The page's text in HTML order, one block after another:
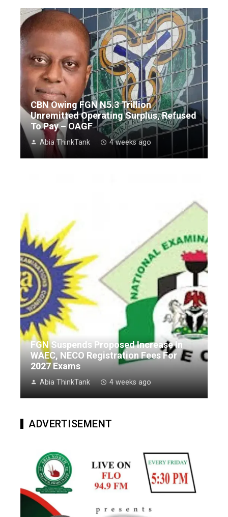
CBN Owing FGN N5.3 Trillion
Unremitted Operating Surplus, Refused
To Pay – OAGF
Abia ThinkTank 4 weeks ago
FGN Suspends Proposed Increase In
WAEC, NECO Registration Fees For
2027 Exams
Abia ThinkTank 4 weeks ago
ADVERTISEMENT